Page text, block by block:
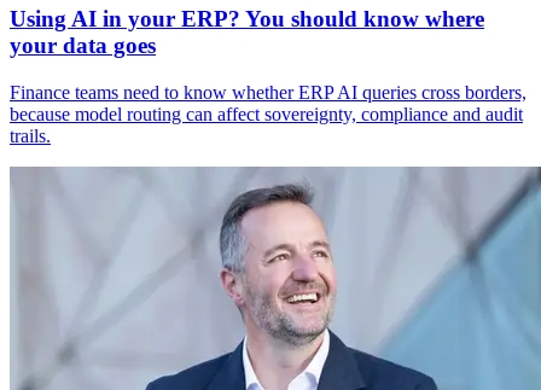
Using AI in your ERP? You should know where
your data goes
Finance teams need to know whether ERP AI queries cross borders,
because model routing can affect sovereignty, compliance and audit
trails.